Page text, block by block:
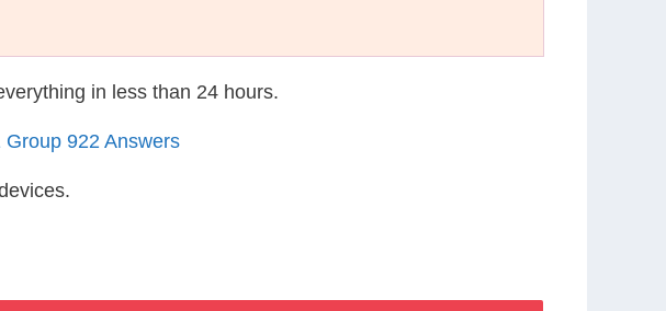
in less than 24 hours.
922 Answers